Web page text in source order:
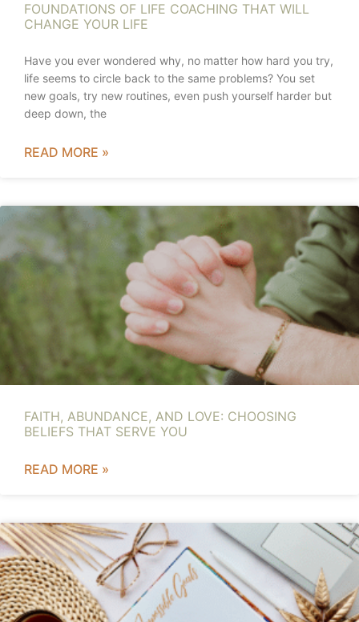
FOUNDATIONS OF LIFE COACHING THAT WILL
CHANGE YOUR LIFE
Have you ever wondered why, no matter how hard you try,
life seems to circle back to the same problems? You set
new goals, try new routines, even push yourself harder but
deep down, the
READ MORE »
FAITH, ABUNDANCE, AND LOVE: CHOOSING
BELIEFS THAT SERVE YOU
READ MORE »